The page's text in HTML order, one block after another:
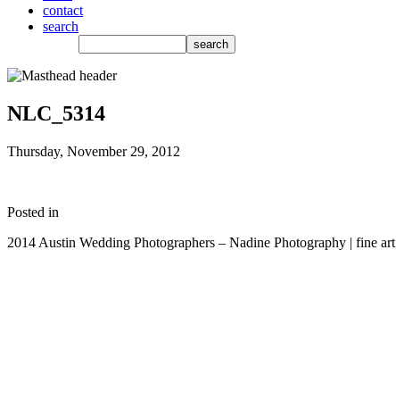
contact
search
NLC_5314
Thursday, November 29, 2012
Posted in
2014 Austin Wedding Photographers – Nadine Photography | fine art